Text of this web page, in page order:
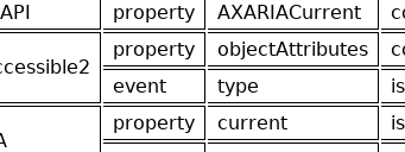
property AXARIACurrent
property objectAttributes
event
type is
property current is